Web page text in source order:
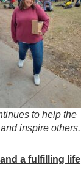
to help the
inspire others.
a fulfilling life